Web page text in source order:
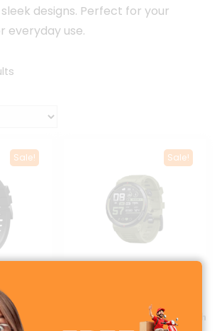
designs. Perfect for your
everyday use.
Sale!
Calling
Sale!
Zeblaze Ares 3 Plus
AMOLED Display Smartwatch